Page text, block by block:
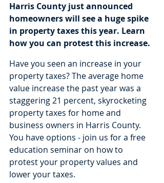
Harris County just announced
homeowners will see a huge spike
in property taxes this year. Learn
how you can protest this increase.
Have you seen an increase in your
property taxes? The average home
value increase the past year was a
staggering 21 percent, skyrocketing
property taxes for home and
business owners in Harris County.
You have options - join us for a free
education seminar on how to
protest your property values and
lower your taxes.